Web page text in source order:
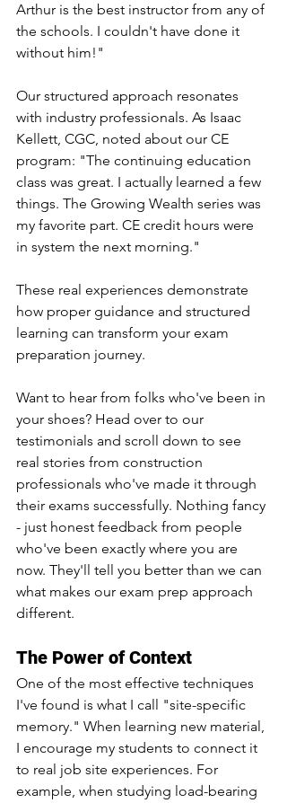
Arthur is the best instructor from any of
the schools. I couldn't have done it
without him!"
Our structured approach resonates
with industry professionals. As Isaac
Kellett, CGC, noted about our CE
program: "The continuing education
class was great. I actually learned a few
things. The Growing Wealth series was
my favorite part. CE credit hours were
in system the next morning."
These real experiences demonstrate
how proper guidance and structured
learning can transform your exam
preparation journey.
Want to hear from folks who've been in
your shoes? Head over to our
testimonials and scroll down to see
real stories from construction
professionals who've made it through
their exams successfully. Nothing fancy
- just honest feedback from people
who've been exactly where you are
now. They'll tell you better than we can
what makes our exam prep approach
different.
The Power of Context
One of the most effective techniques
I've found is what I call "site-specific
memory." When learning new material,
I encourage my students to connect it
to real job site experiences. For
example, when studying load-bearing